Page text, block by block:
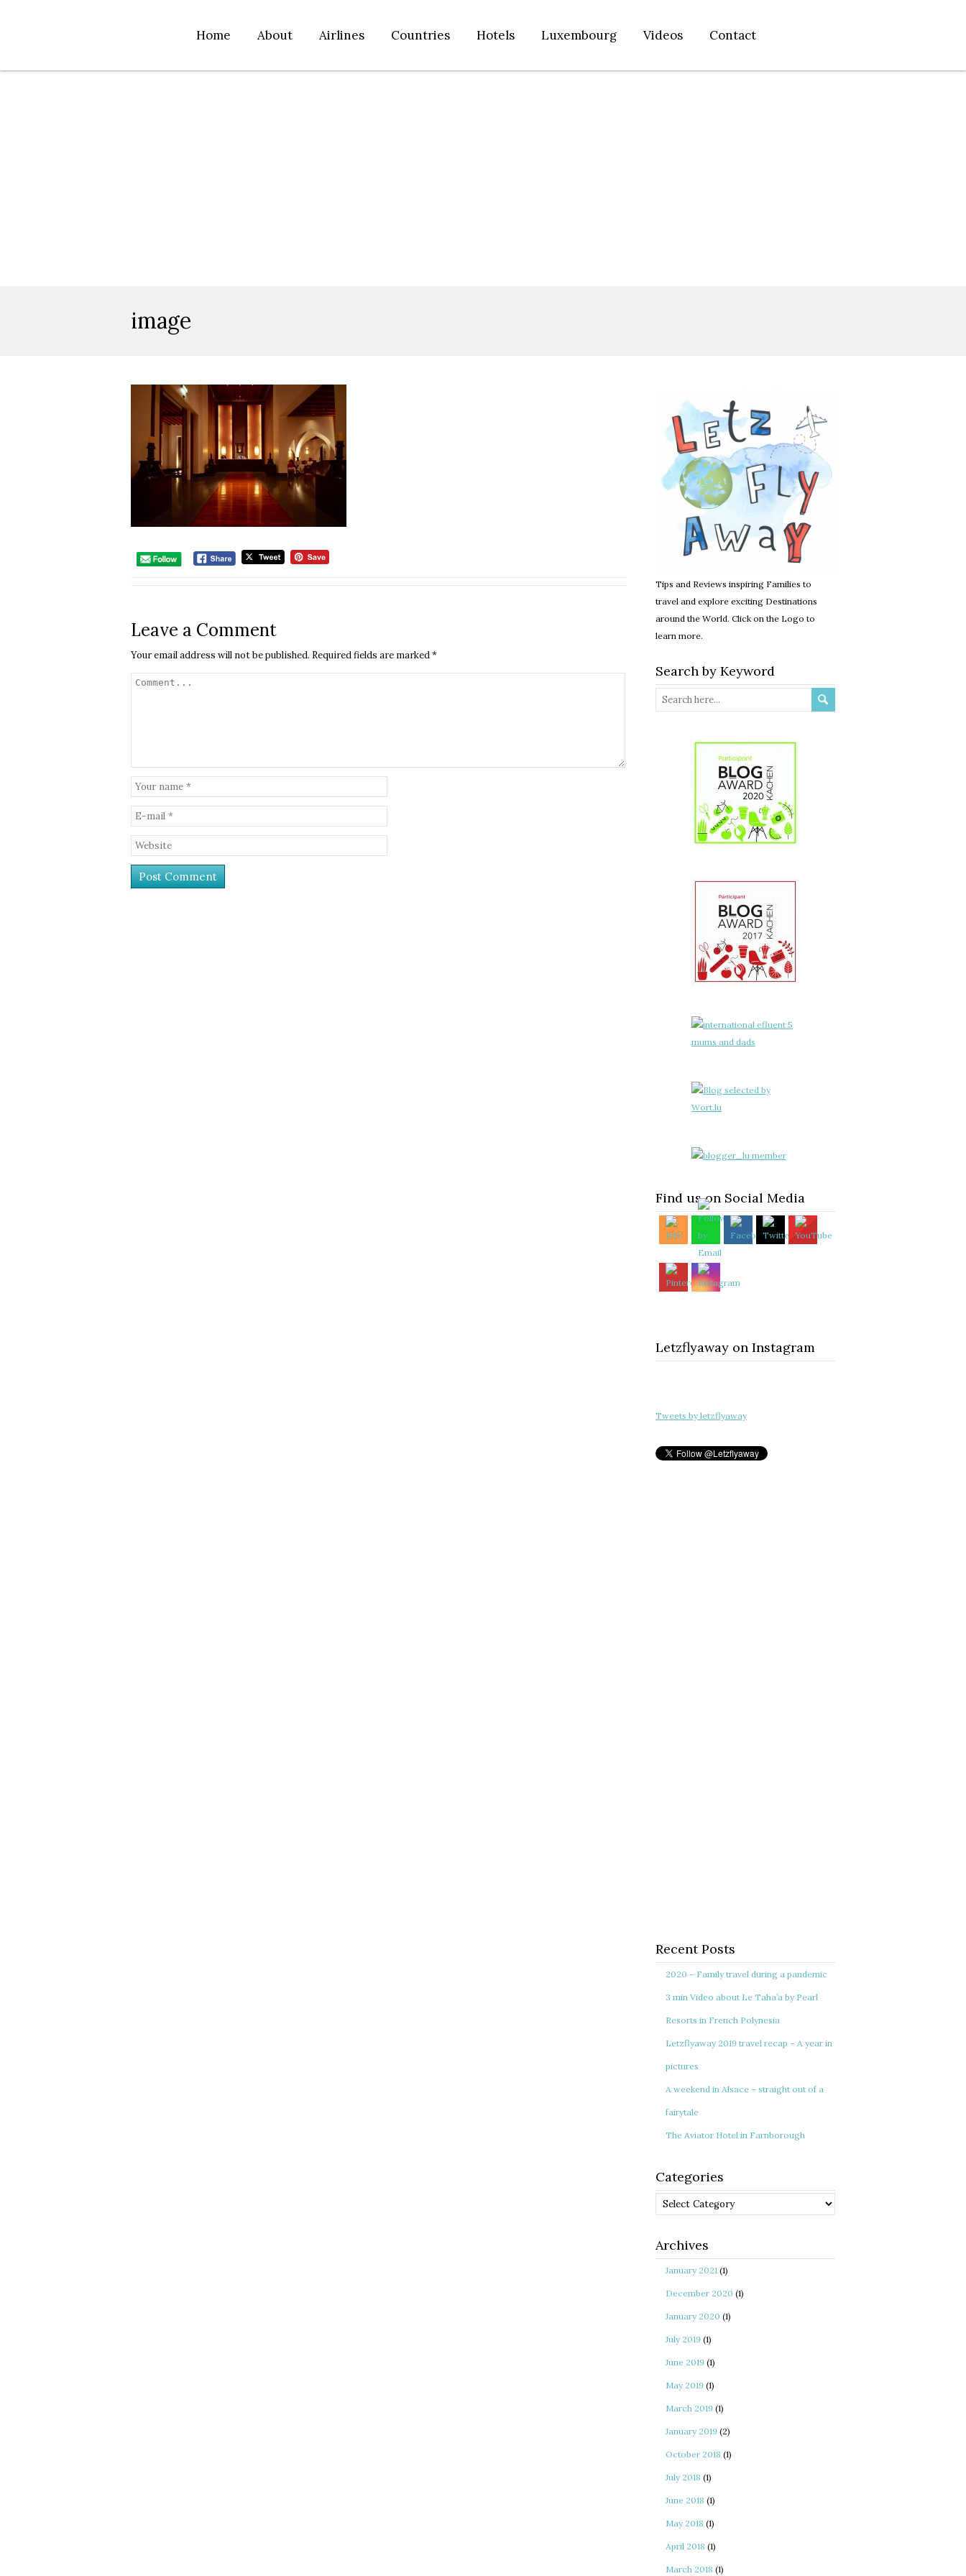
Home About Airlines Countries Hotels Luxembourg Videos Contact
image
Leave a Comment
Your email address will not be published. Required fields are marked*
Tips and Reviews inspiring Families to
travel and explore exciting Destinations
around the World. Click on the Logo to
learn more.
Search by Keyword
Find us on Social Media
Letzflyaway on Instagram
Tweets by letzflyaway
Recent Posts
2020 – Family travel during a pandemic
3 min Video about Le Taha’a by Pearl
Resorts in French Polynesia
Letzflyaway 2019 travel recap – A year in
pictures
A weekend in Alsace – straight out of a
fairytale
The Aviator Hotel in Farnborough
Categories
Categories
Archives
January 2021 (1)
December 2020 (1)
January 2020 (1)
July 2019 (1)
June 2019 (1)
May 2019 (1)
March 2019 (1)
January 2019 (2)
October 2018 (1)
July 2018 (1)
June 2018 (1)
May 2018 (1)
April 2018 (1)
March 2018 (1)